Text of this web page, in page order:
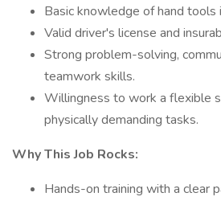
Basic knowledge of hand tools
Valid driver's license and
Strong problem-solving,
teamwork skills.
Willingness to work a flexible
physically demanding tasks.
Why This Job Rocks:
Hands-on training with a clear